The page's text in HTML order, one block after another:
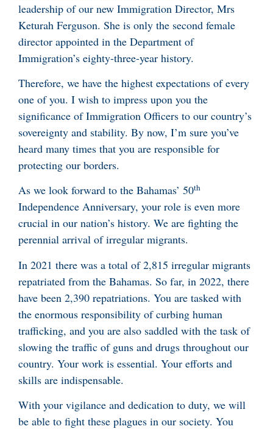
leadership of our new Immigration Director, Mrs
Keturah Ferguson. She is only the second female
director appointed in the Department of
Immigration’s eighty-three-year history.
Therefore, we have the highest expectations of every
one of you. I wish to impress upon you the
significance of Immigration Officers to our country’s
sovereignty and stability. By now, I’m sure you’ve
heard many times that you are responsible for
protecting our borders.
As we look forward to the Bahamas’ 50th
Independence Anniversary, your role is even more
crucial in our nation’s history. We are fighting the
perennial arrival of irregular migrants.
In 2021 there was a total of 2,815 irregular migrants
repatriated from the Bahamas. So far, in 2022, there
have been 2,390 repatriations. You are tasked with
the enormous responsibility of curbing human
trafficking, and you are also saddled with the task of
slowing the traffic of guns and drugs throughout our
country. Your work is essential. Your efforts and
skills are indispensable.
With your vigilance and dedication to duty, we will
be able to fight these plagues in our society. You